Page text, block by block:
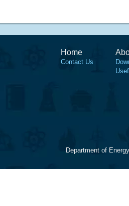
Home
Contact Us
Department of